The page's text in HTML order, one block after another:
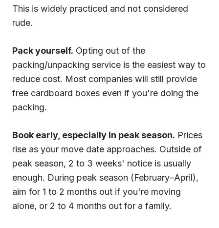
This is widely practiced and not considered
rude.
Pack yourself. Opting out of the
packing/unpacking service is the easiest way to
reduce cost. Most companies will still provide
free cardboard boxes even if you're doing the
packing.
Book early, especially in peak season. Prices
rise as your move date approaches. Outside of
peak season, 2 to 3 weeks' notice is usually
enough. During peak season (February–April),
aim for 1 to 2 months out if you're moving
alone, or 2 to 4 months out for a family.